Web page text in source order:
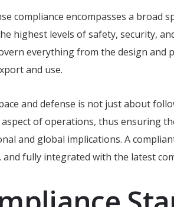
compliance encompasses a broad
highest levels of safety, security,
everything from the design and
and use.
and defense is not just about
of operations, thus ensuring
and global implications. A
and fully integrated with the latest